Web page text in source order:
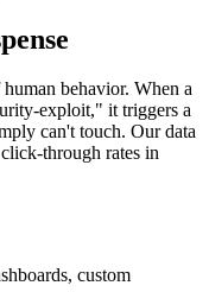
behavior. When a
exploit," it triggers a
can't touch. Our data
through rates in
custom